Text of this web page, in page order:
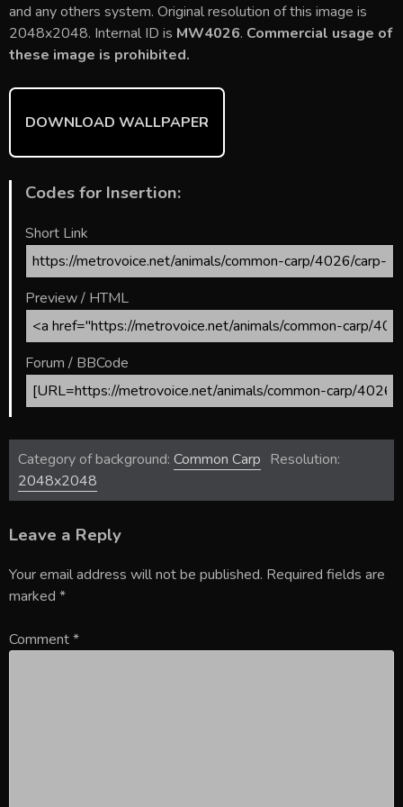
b
o
ok
er l e
st
bl
r
di
t
e
and any others system. Original resolution of this image is
2048x2048. Internal ID is MW4026. Commercial usage of
these image is prohibited.
DOWNLOAD WALLPAPER
Codes for Insertion:
Short Link
Preview / HTML
Forum / BBCode
Category of background: Common Carp Resolution:
2048x2048
Leave a Reply
Your email address will not be published. Required fields are
marked *
Comment*